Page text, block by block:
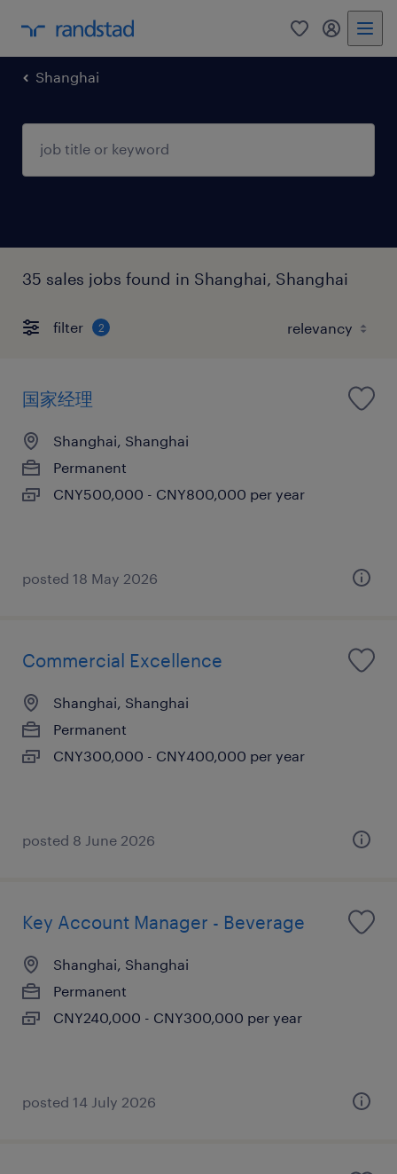
0 my
Shanghai
35 sales jobs found in Shanghai, Shanghai
filter 2
国家经理
Shanghai, Shanghai
Permanent
CNY500,000 - CNY800,000 per year
posted 18 May 2026
Commercial Excellence
Shanghai, Shanghai
Permanent
CNY300,000 - CNY400,000 per year
posted 8 June 2026
Key Account Manager - Beverage
Shanghai, Shanghai
Permanent
CNY240,000 - CNY300,000 per year
posted 14 July 2026